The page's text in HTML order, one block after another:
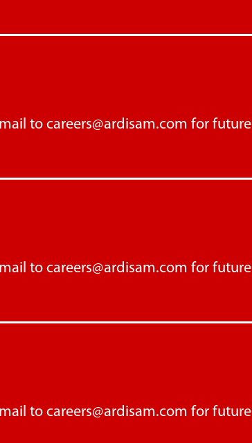
tocareers@ardisam.com for future
tocareers@ardisam.com for future
tocareers@ardisam.com for future